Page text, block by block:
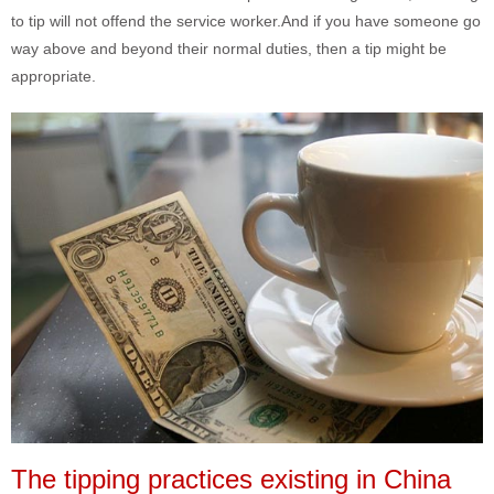
to tip will not offend the service worker.And if you have someone go
way above and beyond their normal duties, then a tip might be
appropriate.
The tipping practices existing in China